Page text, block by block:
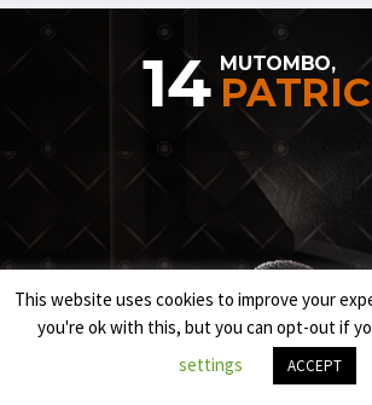
14 MUTOMBO,
This website uses cookies to improve your
you're ok with this, but you can opt-out if
settings
ACCEPT